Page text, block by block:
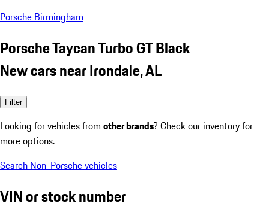
Porsche Birmingham
Porsche Taycan Turbo GT Black
New cars near Irondale, AL
Filter
Looking for vehicles from other brands? Check our inventory for
more options.
Search Non-Porsche vehicles
VIN or stock number